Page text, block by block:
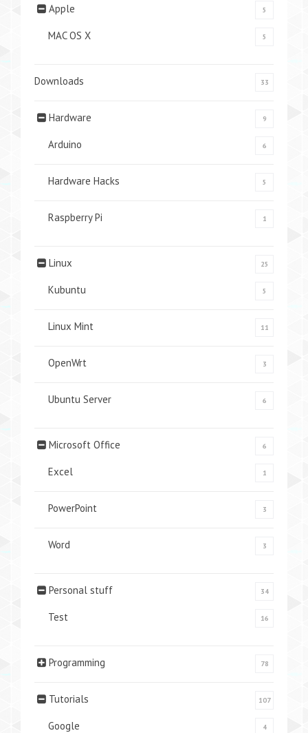
Apple 5
MAC OS X 5
Downloads 33
Hardware 9
Arduino 6
Hardware Hacks 5
Raspberry Pi 1
Linux 25
Kubuntu 5
Linux Mint 11
OpenWrt 3
Ubuntu Server 6
Microsoft Office 6
Excel 1
PowerPoint 3
Word 3
Personal stuff 34
Test 16
Programming 78
Tutorials 107
Google 4